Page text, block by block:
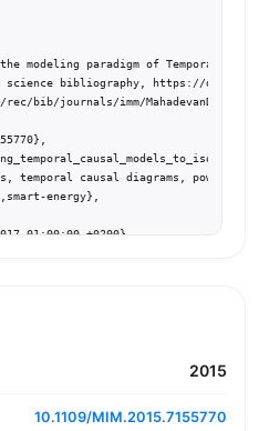
modeling paradigm of Temporal
science bibliography, https://
bib/journals/imm/MahadevanDCGK15},
temporal causal diagrams, power
energy},
01:00:00 +0200},
2015
10.1109/MIM.2015.7155770